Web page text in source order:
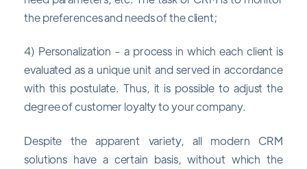
the preferences and needs of the client;
4) Personalization - a process in which each client is
evaluated as a unique unit and served in accordance
with this postulate. Thus, it is possible to adjust the
degree of customer loyalty to your company.
Despite the apparent variety, all modern CRM
solutions have a certain basis, without which the